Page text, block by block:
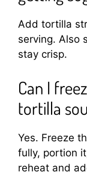
Add tortilla
serving. Also
stay crisp.
Can I
tortilla
Yes. Freeze
fully, portion
reheat and